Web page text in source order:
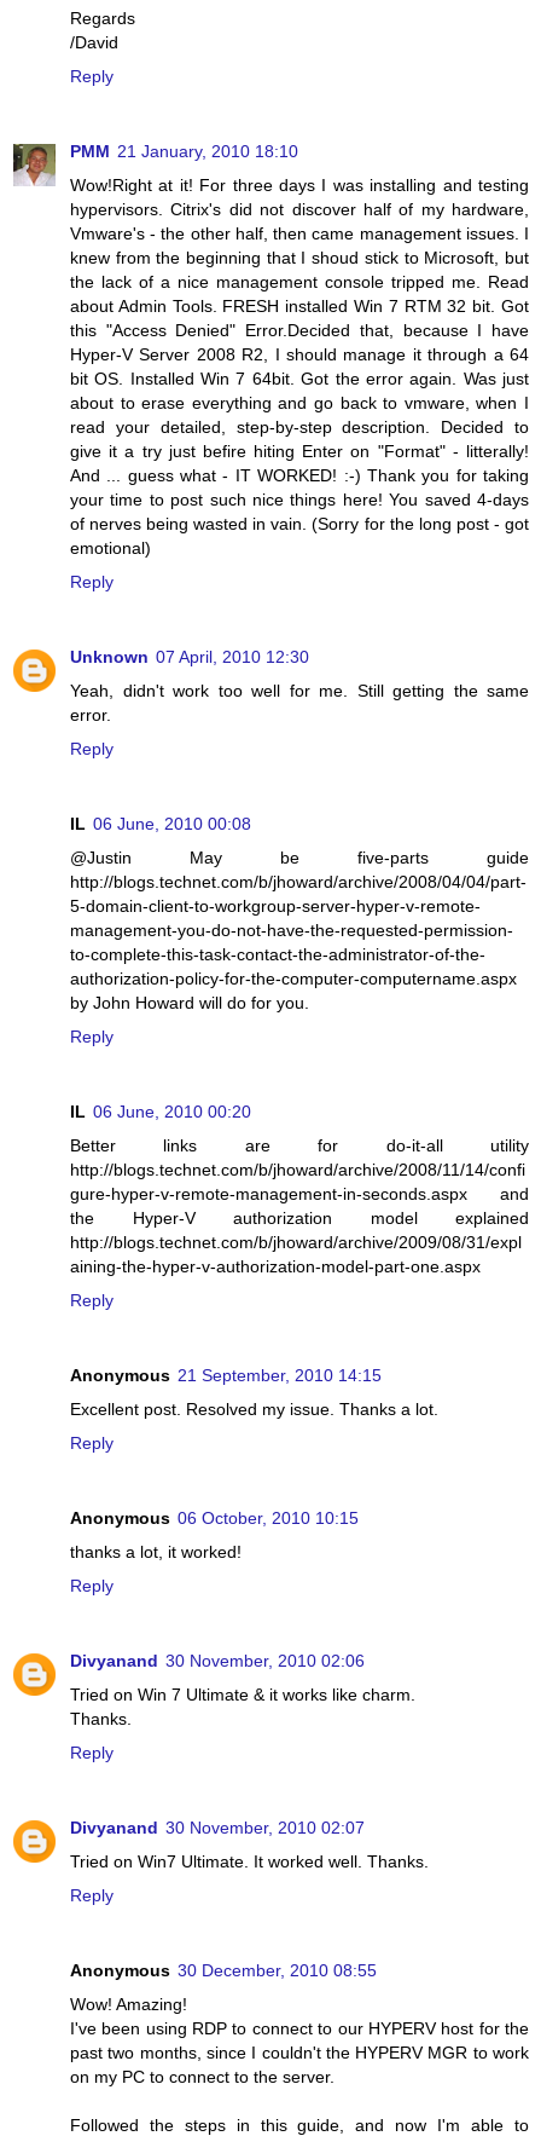
Regards
/David
Reply
PMM 21 January, 2010 18:10
Wow!Right at it! For three days I was installing and testing
hypervisors. Citrix's did not discover half of my hardware,
Vmware's - the other half, then came management issues. I
knew from the beginning that I shoud stick to Microsoft, but
the lack of a nice management console tripped me. Read
about Admin Tools. FRESH installed Win 7 RTM 32 bit. Got
this "Access Denied" Error.Decided that, because I have
Hyper-V Server 2008 R2, I should manage it through a 64
bit OS. Installed Win 7 64bit. Got the error again. Was just
about to erase everything and go back to vmware, when I
read your detailed, step-by-step description. Decided to
give it a try just befire hiting Enter on "Format" - litterally!
And ... guess what - IT WORKED! :-) Thank you for taking
your time to post such nice things here! You saved 4-days
of nerves being wasted in vain. (Sorry for the long post - got
emotional)
Reply
Unknown 07 April, 2010 12:30
Yeah, didn't work too well for me. Still getting the same
error.
Reply
IL 06 June, 2010 00:08
@Justin May be five-parts guide
http://blogs.technet.com/b/jhoward/archive/2008/04/04/part-
5-domain-client-to-workgroup-server-hyper-v-remote-
management-you-do-not-have-the-requested-permission-
to-complete-this-task-contact-the-administrator-of-the-
authorization-policy-for-the-computer-computername.aspx
by John Howard will do for you.
Reply
IL 06 June, 2010 00:20
Better links are for do-it-all utility
http://blogs.technet.com/b/jhoward/archive/2008/11/14/confi
gure-hyper-v-remote-management-in-seconds.aspx and
the Hyper-V authorization model explained
http://blogs.technet.com/b/jhoward/archive/2009/08/31/expl
aining-the-hyper-v-authorization-model-part-one.aspx
Reply
Anonymous 21 September, 2010 14:15
Excellent post. Resolved my issue. Thanks a lot.
Reply
Anonymous 06 October, 2010 10:15
thanks a lot, it worked!
Reply
Divyanand 30 November, 2010 02:06
Tried on Win 7 Ultimate & it works like charm.
Thanks.
Reply
Divyanand 30 November, 2010 02:07
Tried on Win7 Ultimate. It worked well. Thanks.
Reply
Anonymous 30 December, 2010 08:55
Wow! Amazing!
I've been using RDP to connect to our HYPERV host for the
past two months, since I couldn't the HYPERV MGR to work
on my PC to connect to the server.
Followed the steps in this guide, and now I'm able to